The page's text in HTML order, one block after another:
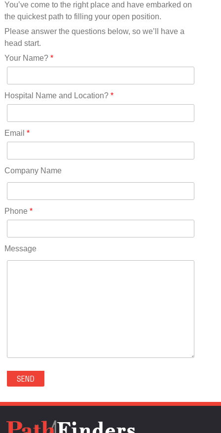
Missouri(25)
Montana(13)
Nebraska(14)
Nevada(19)
New Hampshire(13)
New Jersey(60)
New York(61)
North Carolina(45)
Ohio(41)
Oklahoma(15)
Pennsylvania(75)
RICO(0)
RIDGWAY(0)
ROCKVALE(0)
ROCKY FORD(0)
SECURITY-WIDEFIELD(0)
SEDALIA(0)
SEDGWICK(0)
SEVERANCE(0)
You’ve come to the right place and have embarked on
the quickest path to filling your open position.
Please answer the questions below, so we’ll have a
head start.
Your Name?*
Hospital Name and Location?*
Email *
Company Name
Phone *
Message